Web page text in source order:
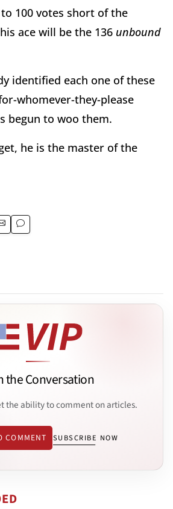
100 votes short of the
ace will be the 136 unbound
identified each one of these
whomever-they-please
begun to woo them.
he is the master of the
the Conversation
the ability to comment on articles.
COMMENT SUBSCRIBE NOW